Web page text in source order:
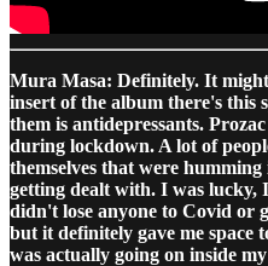
Mura Masa: Definitely. It
insert of the album there's this
them is antidepressants.
during lockdown. A lot of
themselves that were
getting dealt with. I was
didn't lose anyone to Covid or
but it definitely gave me
was actually going on inside